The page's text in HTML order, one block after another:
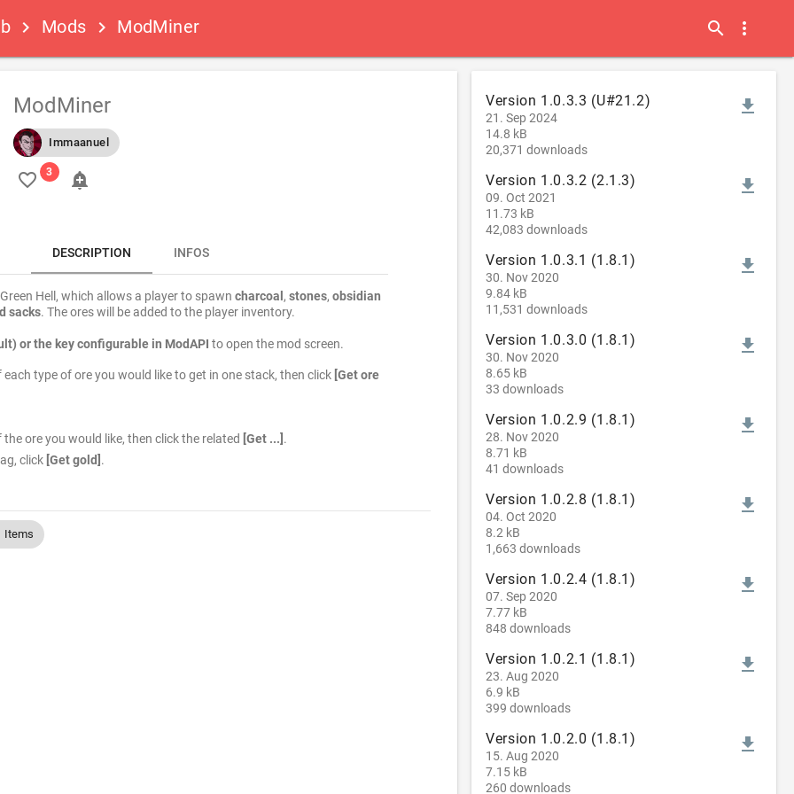
keyboard_arrow_right Mods keyboard_arrow_right ModMiner search more_vert
ModMiner
Immaanuel
favorite_border add_alert
DESCRIPTION INFOS
Hell, which allows a player to spawn charcoal , stones, obsidian
sacks. The ores will be added to the player inventory.
or the key configurable in ModAPI to open the mod screen.
type of ore you would like to get in one stack, then click [Get ore
ore you would like, then click the related [Get ...] .
click [Get gold] .
Items
Version 1.0.3.3 (U#21.2)
21. Sep 2024
14.8 kB
20,371 downloads
file_download
Version 1.0.3.2 (2.1.3)
09. Oct 2021
11.73 kB
42,083 downloads
file_download
Version 1.0.3.1 (1.8.1)
30. Nov 2020
9.84 kB
11,531 downloads
file_download
Version 1.0.3.0 (1.8.1)
30. Nov 2020
8.65 kB
33 downloads
file_download
Version 1.0.2.9 (1.8.1)
28. Nov 2020
8.71 kB
41 downloads
file_download
Version 1.0.2.8 (1.8.1)
04. Oct 2020
8.2 kB
1,663 downloads
file_download
Version 1.0.2.4 (1.8.1)
07. Sep 2020
7.77 kB
848 downloads
file_download
Version 1.0.2.1 (1.8.1)
23. Aug 2020
6.9 kB
399 downloads
file_download
Version 1.0.2.0 (1.8.1)
15. Aug 2020
7.15 kB
260 downloads
file_download